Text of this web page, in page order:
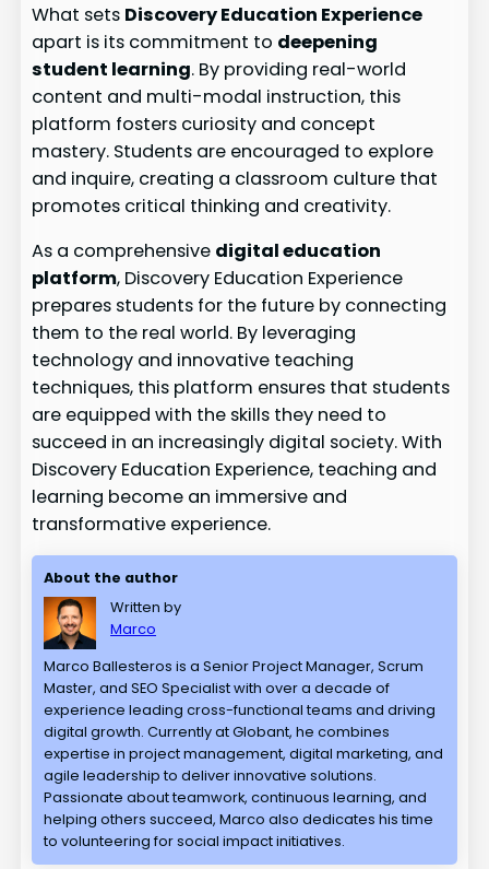
What sets Discovery Education Experience
apart is its commitment to deepening
student learning. By providing real-world
content and multi-modal instruction, this
platform fosters curiosity and concept
mastery. Students are encouraged to explore
and inquire, creating a classroom culture that
promotes critical thinking and creativity.
As a comprehensive digital education
platform, Discovery Education Experience
prepares students for the future by connecting
them to the real world. By leveraging
technology and innovative teaching
techniques, this platform ensures that students
are equipped with the skills they need to
succeed in an increasingly digital society. With
Discovery Education Experience, teaching and
learning become an immersive and
transformative experience.
About the author
Written by
Marco
Marco Ballesteros is a Senior Project Manager, Scrum
Master, and SEO Specialist with over a decade of
experience leading cross-functional teams and driving
digital growth. Currently at Globant, he combines
expertise in project management, digital marketing, and
agile leadership to deliver innovative solutions.
Passionate about teamwork, continuous learning, and
helping others succeed, Marco also dedicates his time
to volunteering for social impact initiatives.